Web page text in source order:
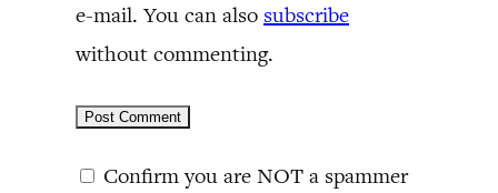
e-mail. You can also subscribe
without commenting.
Confirm you are NOT a spammer